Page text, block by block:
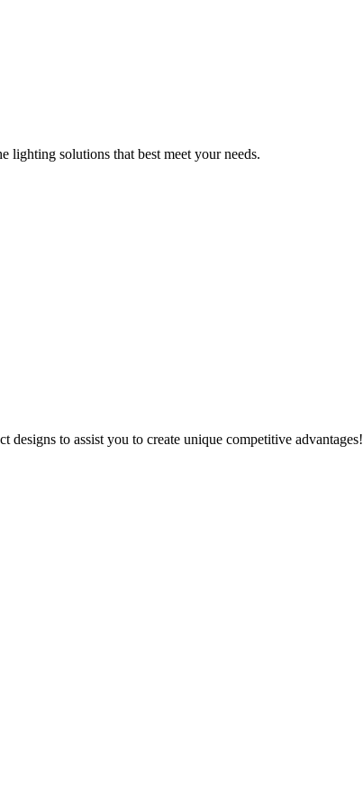
lighting solutions that best meet your needs.
to assist you to create unique competitive advantages!